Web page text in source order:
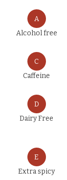
A
Alcohol free
C
Caffeine
D
Dairy Free
E
Extra spicy